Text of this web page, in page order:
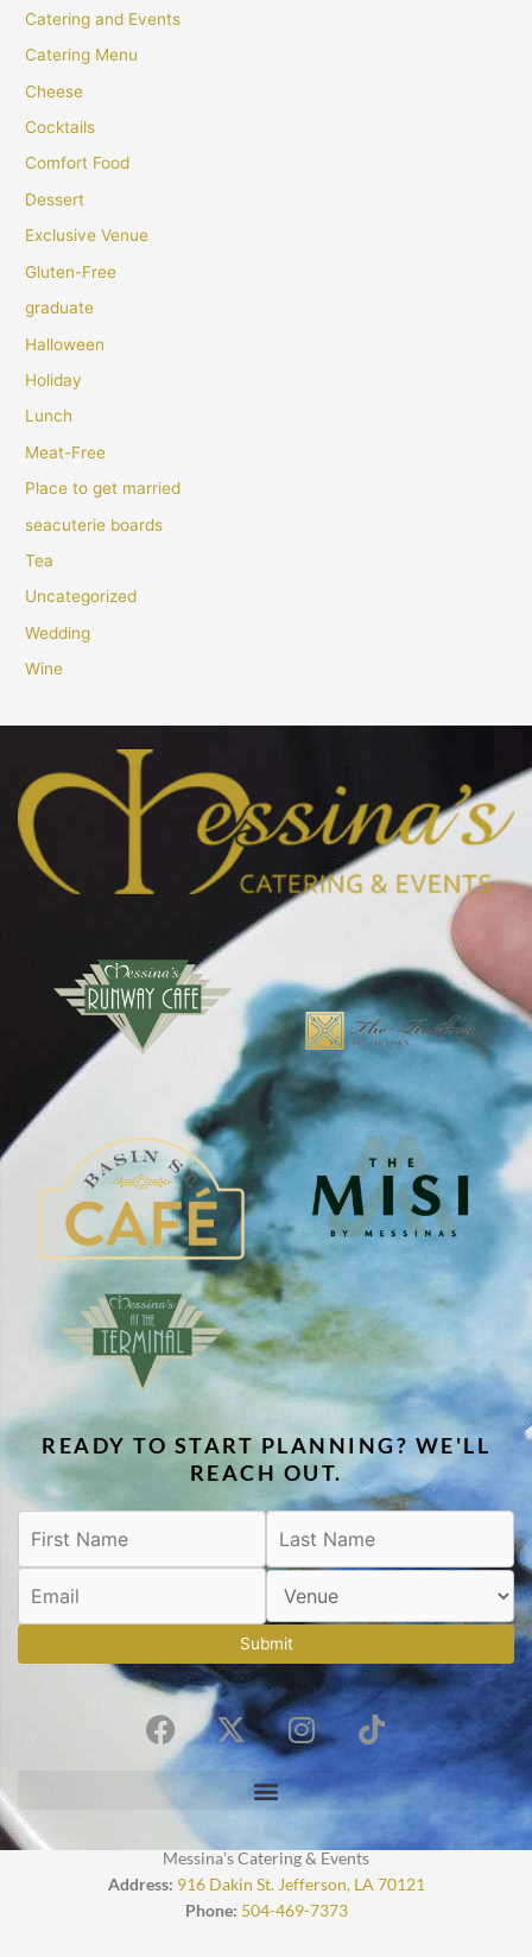
Catering and Events
Catering Menu
Cheese
Cocktails
Comfort Food
Dessert
Exclusive Venue
Gluten-Free
graduate
Halloween
Holiday
Lunch
Meat-Free
Place to get married
seacuterie boards
Tea
Uncategorized
Wedding
Wine
READY TO START PLANNING? WE'LL
REACH OUT.
Submit
F
a
c
e
o
o
X
-
t
w
t
t
e
I
n
t
g
r
a
T
i
t
o
k
Messina’s Catering & Events
Address: 916 Dakin St. Jefferson, LA 70121
Phone: 504-469-7373